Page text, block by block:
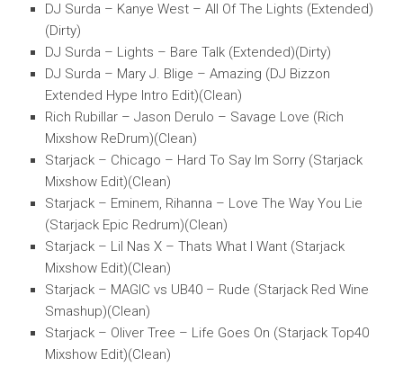
DJ Surda – Kanye West – All Of The Lights (Extended)
(Dirty)
DJ Surda – Lights – Bare Talk (Extended)(Dirty)
DJ Surda – Mary J. Blige – Amazing (DJ Bizzon
Extended Hype Intro Edit)(Clean)
Rich Rubillar – Jason Derulo – Savage Love (Rich
Mixshow ReDrum)(Clean)
Starjack – Chicago – Hard To Say Im Sorry (Starjack
Mixshow Edit)(Clean)
Starjack – Eminem, Rihanna – Love The Way You Lie
(Starjack Epic Redrum)(Clean)
Starjack – Lil Nas X – Thats What I Want (Starjack
Mixshow Edit)(Clean)
Starjack – MAGIC vs UB40 – Rude (Starjack Red Wine
Smashup)(Clean)
Starjack – Oliver Tree – Life Goes On (Starjack Top40
Mixshow Edit)(Clean)